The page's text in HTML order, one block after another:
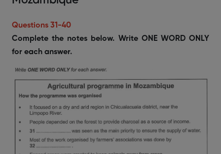
Questions 31-40
Complete the notes below. Write ONE WORD ONLY
for each answer.